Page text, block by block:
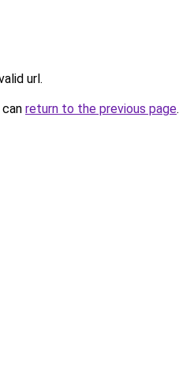
url.
return to the previous page.